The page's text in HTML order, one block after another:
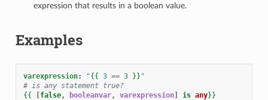
expression that results in a boolean value.
Examples
varexpression: "{{ 3 == 3 }} "
# is any statement true?
{{
[false, booleanvar, varexpression] is any}}